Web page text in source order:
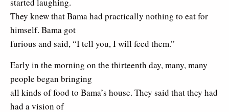
They knew that Bama had practically nothing to eat for
himself. Bama got
furious and said, “I tell you, I will feed them.”
Early in the morning on the thirteenth day, many, many
people began bringing
all kinds of food to Bama’s house. They said that they had
had a vision of